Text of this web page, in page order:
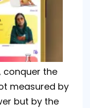
conquer the
measured by
but by the